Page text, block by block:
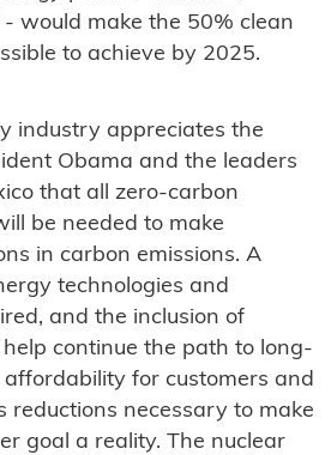
would make the 50% clean
to achieve by 2025.
industry appreciates the
Obama and the leaders
that all zero-carbon
be needed to make
in carbon emissions. A
technologies and
and the inclusion of
continue the path to long-
for customers and
reductions necessary to make
goal a reality. The nuclear